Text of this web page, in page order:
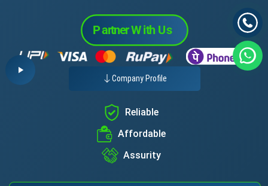
Company Profile
Reliable
Affordable
Assurity